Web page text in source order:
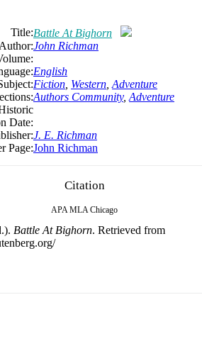
Title:Battle At Bighorn
Author:John Richman
English
Fiction Western Adventure
Authors Community, Adventure
Date:
J. E. Richman
Page:John Richman
Citation
APA MLA Chicago
Battle At Bighorn. Retrieved from